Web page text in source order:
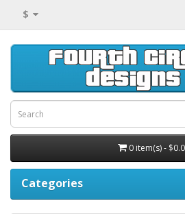
$
0 item(s) -
Categories